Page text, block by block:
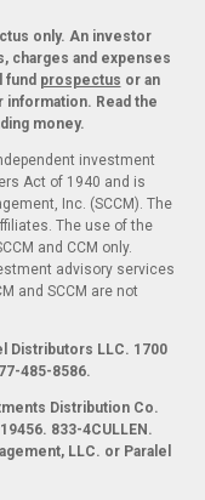
only. An investor
charges and expenses
fund prospectus or an
information. Read the
money.
investment
Act of 1940 and is
Inc. (SCCM). The
The use of the
and CCM only.
advisory services
and SCCM are not
Distributors LLC. 1700
485-8586.
Distribution Co.
833-4CULLEN.
LLC. or Paralel